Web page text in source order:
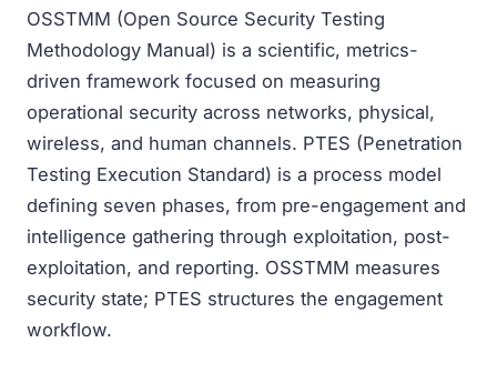
OSSTMM (Open Source Security Testing
Methodology Manual) is a scientific, metrics-
driven framework focused on measuring
operational security across networks, physical,
wireless, and human channels. PTES (Penetration
Testing Execution Standard) is a process model
defining seven phases, from pre-engagement and
intelligence gathering through exploitation, post-
exploitation, and reporting. OSSTMM measures
security state; PTES structures the engagement
workflow.